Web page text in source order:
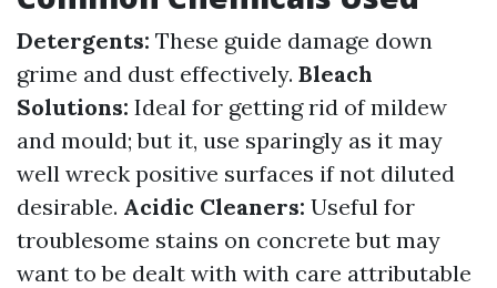
Detergents: These guide damage down
grime and dust effectively. Bleach
Solutions: Ideal for getting rid of mildew
and mould; but it, use sparingly as it may
well wreck positive surfaces if not diluted
desirable. Acidic Cleaners: Useful for
troublesome stains on concrete but may
want to be dealt with with care attributable